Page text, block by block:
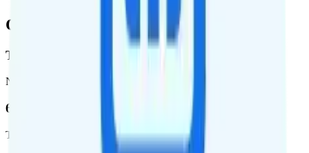
Coverage
T-Mobile
Network
62.7 %
Total coverage